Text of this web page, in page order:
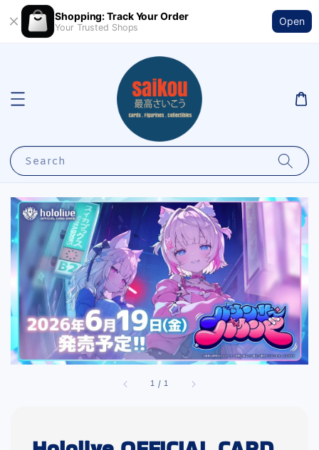
Shopping: Track Your Order
Your Trusted Shops
Open
Search
1 /1